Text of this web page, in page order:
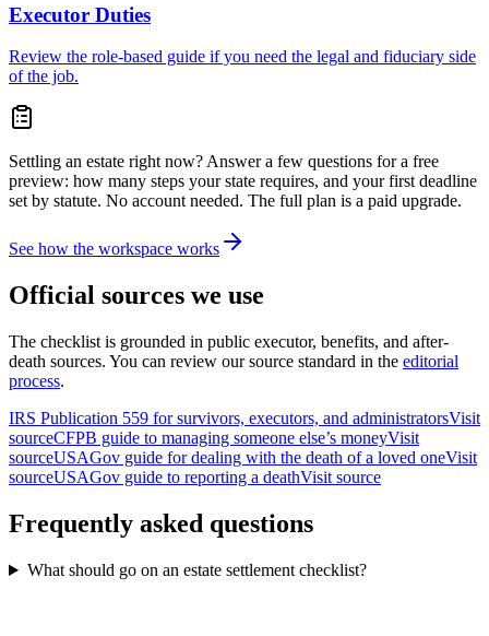
Executor Duties
Review the role-based guide if you need the legal and fiduciary side
of the job.
Settling an estate right now? Answer a few questions for a free
preview: how many steps your state requires, and your first deadline
set by statute. No account needed. The full plan is a paid upgrade.
See how the workspace works
Official sources we use
The checklist is grounded in public executor, benefits, and after-
death sources. You can review our source standard in the editorial
process.
IRS Publication 559 for survivors, executors, and administratorsVisit
sourceCFPB guide to managing someone else’s moneyVisit
sourceUSAGov guide for dealing with the death of a loved oneVisit
sourceUSAGov guide to reporting a deathVisit source
Frequently asked questions
What should go on an estate settlement checklist?